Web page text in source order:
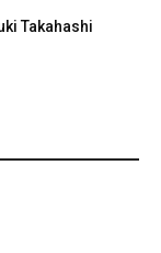
Takahashi